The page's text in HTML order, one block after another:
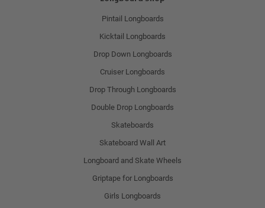
Pintail Longboards
Kicktail Longboards
Drop Down Longboards
Cruiser Longboards
Drop Through Longboards
Double Drop Longboards
Skateboards
Skateboard Wall Art
Longboard and Skate Wheels
Griptape for Longboards
Girls Longboards